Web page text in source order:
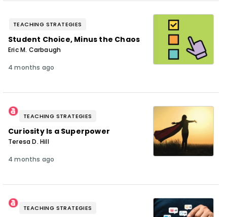
TEACHING STRATEGIES
Student Choice, Minus the Chaos
Eric M. Carbaugh
4 months ago
TEACHING STRATEGIES
Curiosity Is a Superpower
Teresa D. Hill
4 months ago
TEACHING STRATEGIES